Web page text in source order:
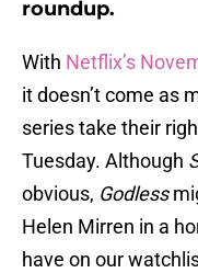
roundup.
With Netflix’s
it doesn’t come as
series take their
Tuesday. Although
obvious, Godless
Helen Mirren in a
have on our